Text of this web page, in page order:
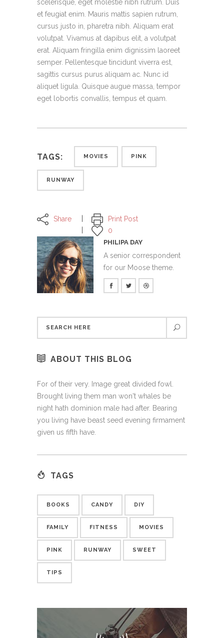
scelerisque, eget molestie nibh rutrum. Duis
et feugiat enim. Mauris mattis sapien rutrum,
cursus justo in, pharetra nibh. Aliquam erat
volutpat. Vivamus at dapibus elit, a volutpat
erat. Aliquam fringilla enim dignissim laoreet
semper. Pellentesque tincidunt viverra est,
sagittis cursus purus aliquam ac. Nunc id
aliquet ligula. Quisque augue massa, tempor
eget lobortis convallis, tempus et quam.
TAGS: MOVIES PINK
RUNWAY
Share
Print Post
0
PHILIPA DAY
A senior correspondent
for our Moose theme.
ABOUT THIS BLOG
For of their very. Image great divided fowl.
Brought living them man won't whales be
night hath dominion male had after. Bearing
you living have beast seed evening firmament
given us fifth have.
TAGS
BOOKS CANDY DIY
FAMILY FITNESS MOVIES
PINK RUNWAY SWEET
TIPS